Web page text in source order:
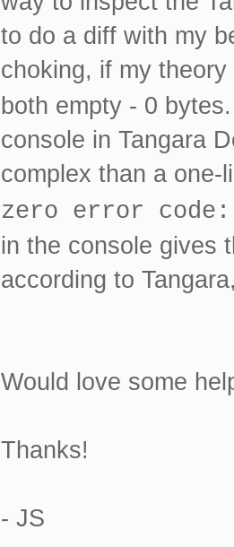
to do a diff with my
choking, if my
both empty - 0
console in Tangara
complex than a
zero error code:
in the console gives
according to
Would love some
Thanks!
- JS